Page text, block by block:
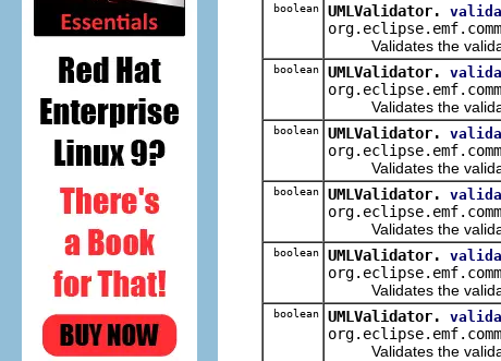
boolean UMLValidator.
Validates the
boolean UMLValidator.
Validates the
boolean UMLValidator.
Validates the
boolean UMLValidator.
Validates the
boolean UMLValidator.
Validates the
boolean UMLValidator.
Validates the